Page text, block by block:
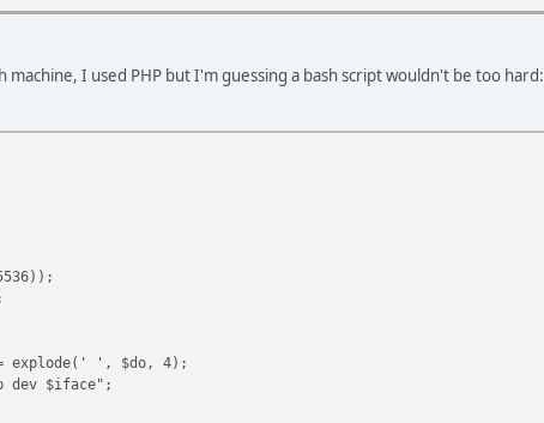
I used PHP but I'm guessing a bash script wouldn't be too hard:
explode(' ', $do, 4);
dev $iface";